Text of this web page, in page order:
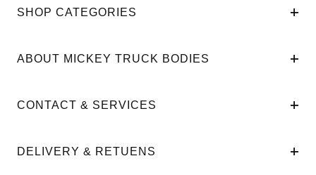
SHOP CATEGORIES
ABOUT MICKEY TRUCK BODIES
CONTACT & SERVICES
DELIVERY & RETUENS